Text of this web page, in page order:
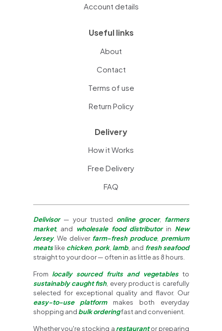
Account details
Useful links
About
Contact
Terms of use
Return Policy
Delivery
How it Works
Free Delivery
FAQ
Delivisor— your trusted online grocer,
farmers
market, and wholesale food distributorin New
Jersey. We deliver farm-fresh produce, premium
meatslike chicken, pork, lamb, and fresh seafood
straight to your door — often in as little as 8 hours.
From locally sourced fruits and vegetablesto
sustainably caught fish, every product is carefully
selected for exceptional quality and flavor. Our
easy-to-use platformmakes both everyday
shopping and bulk orderingfast and convenient.
Whether you're stocking a restaurantor preparing